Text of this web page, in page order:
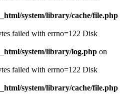
system/library/cache/file.php
failed with errno=122 Disk
system/library/log.php on
failed with errno=122 Disk
system/library/cache/file.php